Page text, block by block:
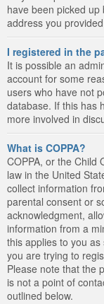
have been picked
address you
I registered in the
It is possible an
account for some
users who have not
database. If this has
more involved in
What is COPPA?
COPPA, or the Child
law in the United
collect information
parental consent or
acknowledgment,
information from a
this applies to you
you are trying to
Please note that the
is not a point of
outlined below.